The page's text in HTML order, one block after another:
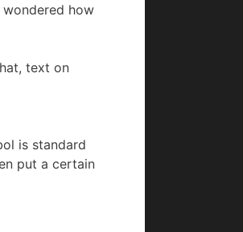
how
text on
is standard
put a certain